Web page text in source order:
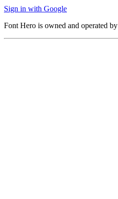
Sign in with Google
Font Hero is owned and operated by